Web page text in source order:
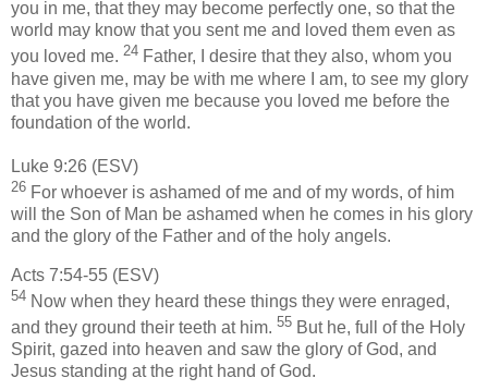
you in me, that they may become perfectly one, so that the
world may know that you sent me and loved them even as
you loved me. 24 Father, I desire that they also, whom you
have given me, may be with me where I am, to see my glory
that you have given me because you loved me before the
foundation of the world.
Luke 9:26 (ESV)
26 For whoever is ashamed of me and of my words, of him
will the Son of Man be ashamed when he comes in his glory
and the glory of the Father and of the holy angels.
Acts 7:54-55 (ESV)
54 Now when they heard these things they were enraged,
and they ground their teeth at him. 55 But he, full of the Holy
Spirit, gazed into heaven and saw the glory of God, and
Jesus standing at the right hand of God.